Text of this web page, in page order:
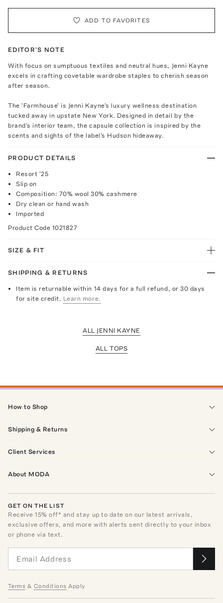
ADD TO FAVORITES
EDITOR'S NOTE
With focus on sumptuous textiles and neutral hues, Jenni Kayne
excels in crafting covetable wardrobe staples to cherish season
after season.
The 'Farmhouse' is Jenni Kayne's luxury wellness destination
tucked away in upstate New York. Designed in detail by the
brand's interior team, the capsule collection is inspired by the
scents and sights of the label's Hudson hideaway.
PRODUCT DETAILS
Resort '25
Slip on
Composition: 70% wool 30% cashmere
Dry clean or hand wash
Imported
Product Code 1021827
SIZE & FIT
SHIPPING & RETURNS
Item is returnable within 14 days for a full refund, or 30 days
for site credit. Learn more.
ALL JENNI KAYNE
ALL TOPS
How to Shop
Shipping & Returns
Client Services
About MODA
GET ON THE LIST
Receive15% off* and stay up to date on our latest arrivals,
exclusive offers, and more with alerts sent directly to your inbox
or phone via text.
Terms & Conditions Apply